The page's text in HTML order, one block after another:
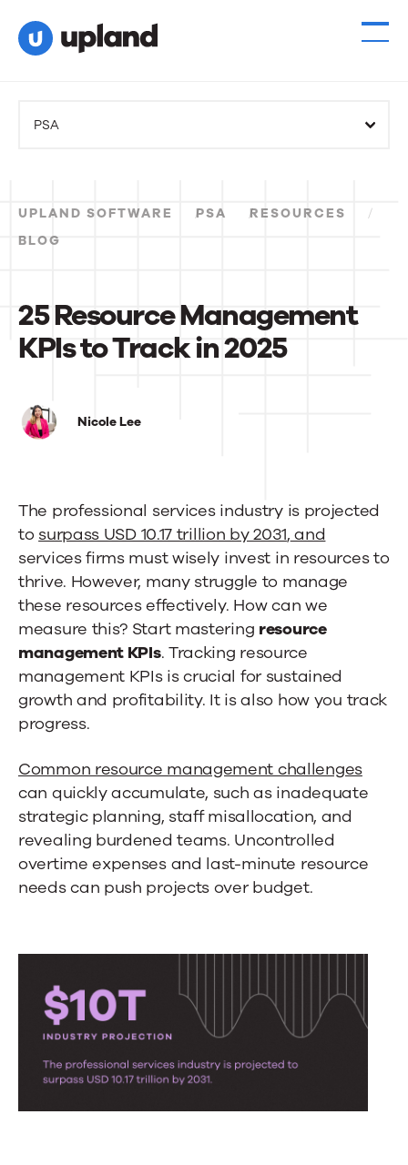
PSA
UPLAND SOFTWARE PSA
RESOURCES
BLOG
25 Resource Management
KPIs to Track in 2025
Resource
to
Track
in
2025
Nicole Lee
The professional services industry is projected
to surpass USD 10.17 trillion by 2031, and
services firms must wisely invest in resources to
thrive. However, many struggle to manage
these resources effectively. How can we
measure this? Start mastering resource
management KPIs. Tracking resource
management KPIs is crucial for sustained
growth and profitability. It is also how you track
progress.
Common resource management challenges
can quickly accumulate, such as inadequate
strategic planning, staff misallocation, and
revealing burdened teams. Uncontrolled
overtime expenses and last-minute resource
needs can push projects over budget.